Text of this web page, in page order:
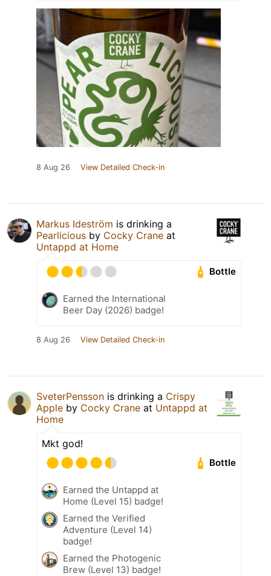
8 Aug 26 View Detailed Check-in
Markus Ideström is drinking a
Pearlicious by Cocky Crane at
Untappd at Home
Bottle
Earned the International
Beer Day (2026) badge!
8 Aug 26 View Detailed Check-in
SveterPensson is drinking a Crispy
Apple by Cocky Crane at Untappd at
Home
Mkt god!
Bottle
Earned the Untappd at
Home (Level 15) badge!
Earned the Verified
Adventure (Level 14)
badge!
Earned the Photogenic
Brew (Level 13) badge!